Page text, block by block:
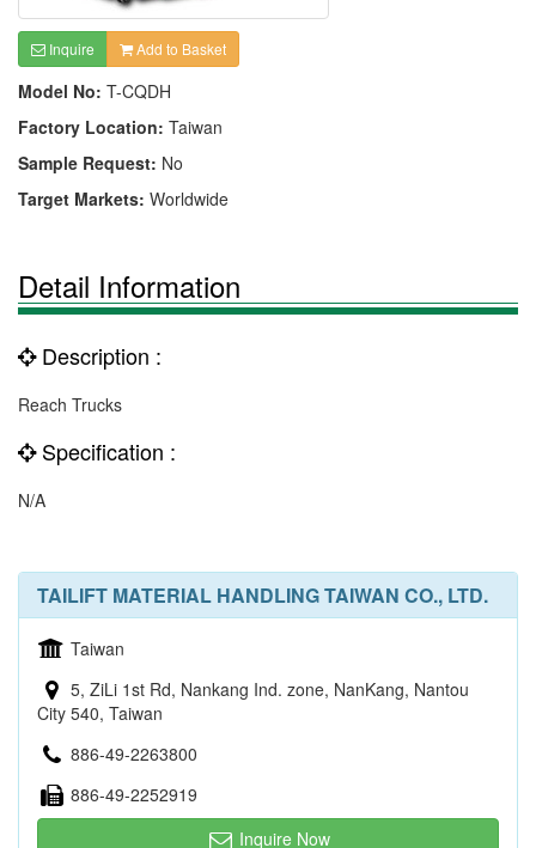
Inquire Add to Basket
Model No: T-CQDH
Factory Location: Taiwan
Sample Request: No
Target Markets: Worldwide
Detail Information
Description :
Reach Trucks
Specification :
N/A
TAILIFT MATERIAL HANDLING TAIWAN CO., LTD.
Taiwan
5, ZiLi 1st Rd, Nankang Ind. zone, NanKang, Nantou
City 540, Taiwan
886-49-2263800
886-49-2252919
Inquire Now